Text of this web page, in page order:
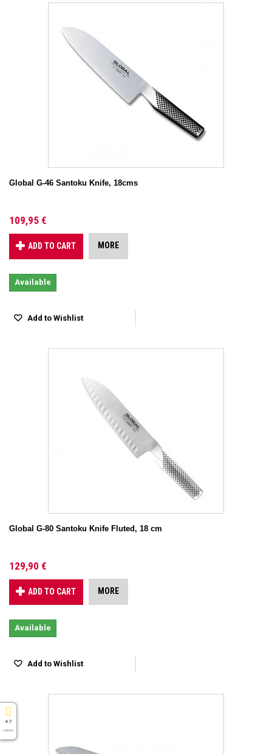
Global G-46 Santoku Knife, 18cms
109,95 €
ADD TO CART MORE
Available
Add to Wishlist
Global G-80 Santoku Knife Fluted, 18 cm
129,90 €
ADD TO CART MORE
Available
Add to Wishlist
4.7
( On 5 )